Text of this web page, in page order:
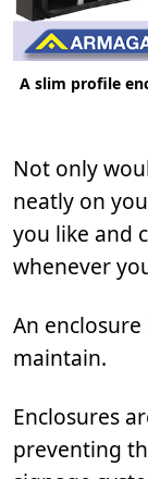
A slim profile
Not only
neatly on
you like and
whenever
An enclosure
maintain.
Enclosures
preventing